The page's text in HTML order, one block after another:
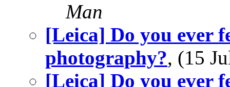
Man
[Leica] Do you ever
photography?, (15
[Leica] Do you ever